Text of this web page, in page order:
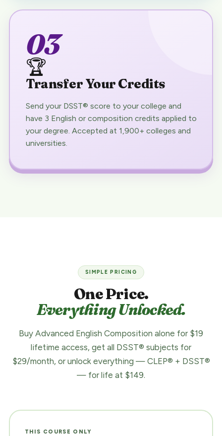
03
🏆
Transfer Your Credits
Send your DSST® score to your college and
have 3 English or composition credits applied to
your degree. Accepted at 1,900+ colleges and
universities.
SIMPLE PRICING
One Price.
Everything Unlocked.
Buy Advanced English Composition alone for $19
lifetime access, get all DSST® subjects for
$29/month, or unlock everything — CLEP® + DSST®
— for life at $149.
THIS COURSE ONLY